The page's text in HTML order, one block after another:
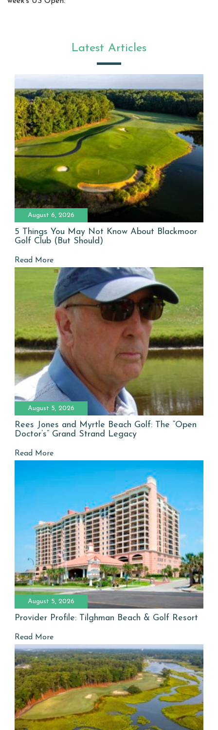
Latest Articles
August 6, 2026
5 Things You May Not Know About Blackmoor
Golf Club (But Should)
Read More
August 5, 2026
Rees Jones and Myrtle Beach Golf: The “Open
Doctor’s” Grand Strand Legacy
Read More
August 5, 2026
Provider Profile: Tilghman Beach & Golf Resort
Read More